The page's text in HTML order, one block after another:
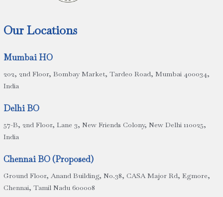
Our Locations
Mumbai HO
202, 2nd Floor, Bombay Market, Tardeo Road, Mumbai 400034,
India
Delhi BO
57-B, 2nd Floor, Lane 3, New Friends Colony, New Delhi 110025,
India
Chennai BO (Proposed)
Ground Floor, Anand Building, No.38, CASA Major Rd, Egmore,
Chennai, Tamil Nadu 600008